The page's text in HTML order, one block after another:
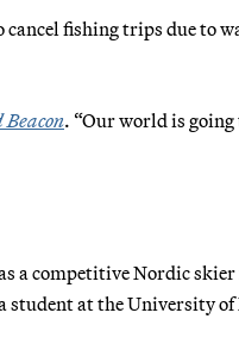
cancel fishing trips due to
. “Our world is
a competitive Nordic
student at the University of